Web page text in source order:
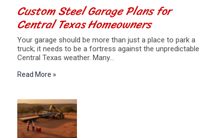
Custom Steel Garage Plans for
Central Texas Homeowners
Your garage should be more than just a place to park a
truck; it needs to be a fortress against the unpredictable
Central Texas weather. Many…
Read More »